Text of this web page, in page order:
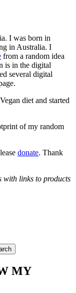
I was born in
in Australia. I
from a random idea
is in the digital
several digital
diet and started
of my random
donate. Thank
with links to products
MY